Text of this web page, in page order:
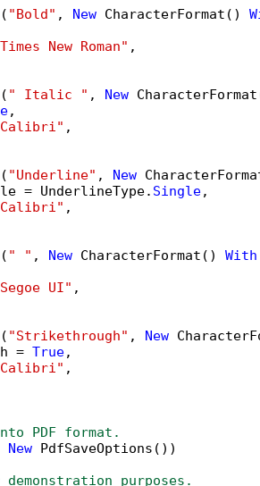
"Bold" , New CharacterFormat()
New Roman" ,
" Italic " , New
,
,
"Underline" , New
= UnderlineType.
Single,
,
" " , New CharacterFormat() With
UI" ,
"Strikethrough" , New
=
True,
,
PDF format.
New PdfSaveOptions())
purposes.